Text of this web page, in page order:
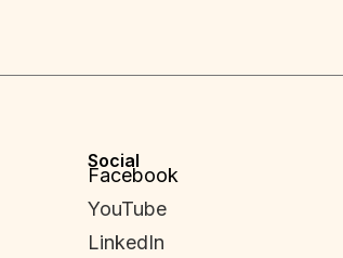
Social
Facebook
YouTube
LinkedIn